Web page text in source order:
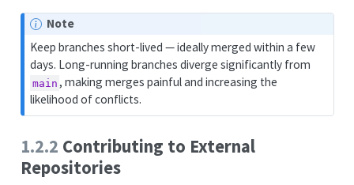
Note
Keep branches short-lived — ideally merged within a few
days. Long-running branches diverge significantly from
main , making merges painful and increasing the
likelihood of conflicts.
1.2.2 Contributing to External
Repositories